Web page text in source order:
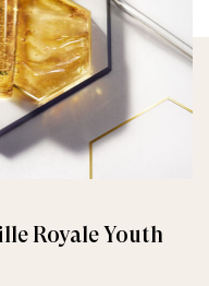
Royale Youth